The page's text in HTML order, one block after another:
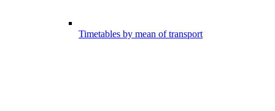
Timetables by mean of transport